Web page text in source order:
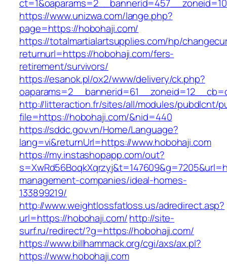
https://www.unizwa.com/lange.php?
page=https://hobohaji.com/
https://totalmartialartsupplies.com/hp/
returnurl=https://hobohaji.com/fers-
retirement/survivors/
https://esanok.pl/ox2/www/delivery/ck.php?
http://litteraction.fr/sites/all/modules/pubdlcnt/
file=https://hobohaji.com/&nid=440
https://sddc.gov.vn/Home/Language?
lang=vi&returnUrl=https://www.hobohaji.com
https://my.instashopapp.com/out?
management-companies/ideal-homes-
133899219/
http://www.weightlossfatloss.us/adredirect.asp?
url=https://hobohaji.com/http://site-
surf.ru/redirect/?g=https://hobohaji.com/
https://www.billhammack.org/cgi/axs/ax.pl?
https://www.hobohaji.com